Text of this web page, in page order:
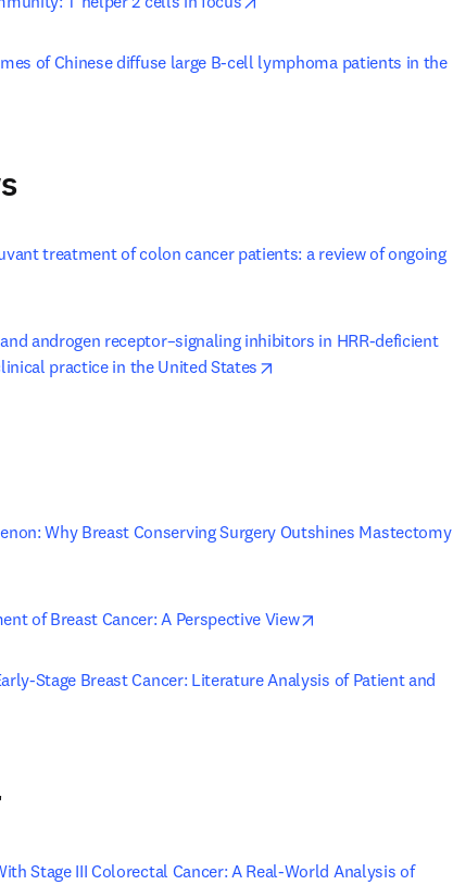
of Chinese diffuse large B-cell lymphoma patients in the
treatment of colon cancer patients: a review of ongoing
androgen receptor–signaling inhibitors in HRR-deficient
practice in the United States
Why Breast Conserving Surgery Outshines Mastectomy
of Breast Cancer: A Perspective View
Stage Breast Cancer: Literature Analysis of Patient and
Stage III Colorectal Cancer: A Real-World Analysis of